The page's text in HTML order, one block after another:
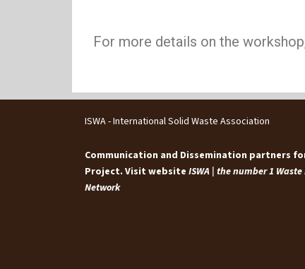
For more details on the
ISWA - International Solid Waste Association
Communication and Dissemination partners
Project. Visit website ISWA | the number 1
Network